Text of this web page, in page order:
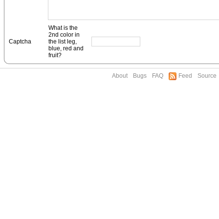
Captcha
What is the
2nd color in
the list leg,
blue, red and
fruit?
About Bugs FAQ Feed Source